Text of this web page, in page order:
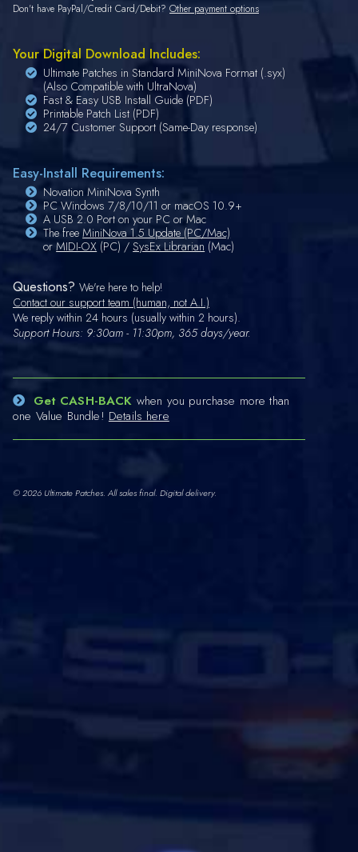
Don't have PayPal/Credit Card/Debit? Other payment options
Your Digital Download Includes:
Ultimate Patches in Standard MiniNova Format (.syx)
(Also Compatible with UltraNova)
Fast & Easy USB Install Guide (PDF)
Printable Patch List (PDF)
24/7 Customer Support (Same-Day response)
Easy-Install Requirements:
Novation MiniNova Synth
PC Windows 7/8/10/11 or macOS 10.9+
A USB 2.0 Port on your PC or Mac
The freeMiniNova 1.5 Update (PC/Mac)
orMIDI-OX (PC) /SysEx Librarian (Mac)
Questions? We're here to help!
Contact our support team (human, not A.I.)
We reply within 24 hours (usually within 2 hours).
Support Hours: 9:30am - 11:30pm, 365 days/year.
Get CASH-BACK when you purchase more than
one Value Bundle! Details here
© 2026 Ultimate Patches. All sales final. Digital delivery.